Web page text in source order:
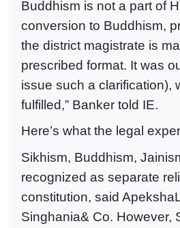
Buddhism is not a part of
conversion to Buddhism,
the district magistrate is
prescribed format. It was
issue such a clarification),
fulfilled,” Banker told IE.
Here’s what the legal
Sikhism, Buddhism,
recognized as separate
constitution, said
Singhania& Co. However,